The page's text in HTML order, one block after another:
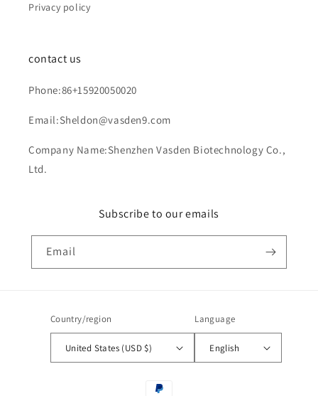
Privacy policy
contact us
Phone:86+15920050020
Email:Sheldon@vasden9.com
Company Name:Shenzhen Vasden Biotechnology Co.,
Ltd.
Subscribe to our emails
Email
Country/region
United States (USD $)
Language
English
Payment